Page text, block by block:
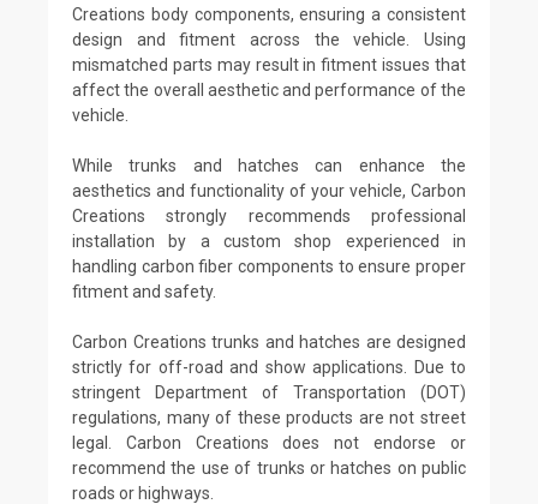
Creations body components, ensuring a consistent
design and fitment across the vehicle. Using
mismatched parts may result in fitment issues that
affect the overall aesthetic and performance of the
vehicle.
While trunks and hatches can enhance the
aesthetics and functionality of your vehicle, Carbon
Creations strongly recommends professional
installation by a custom shop experienced in
handling carbon fiber components to ensure proper
fitment and safety.
Carbon Creations trunks and hatches are designed
strictly for off-road and show applications. Due to
stringent Department of Transportation (DOT)
regulations, many of these products are not street
legal. Carbon Creations does not endorse or
recommend the use of trunks or hatches on public
roads or highways.